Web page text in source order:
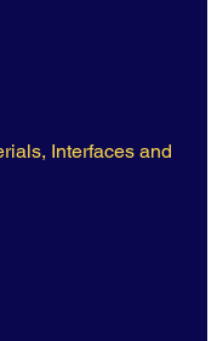
Interfaces and